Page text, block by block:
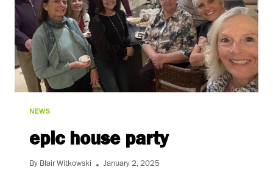
NEWS
epic house party
By Blair Witkowski January 2, 2025